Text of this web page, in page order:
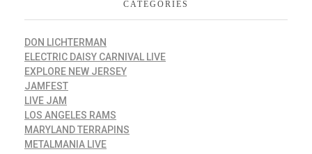
CATEGORIES
DON LICHTERMAN
ELECTRIC DAISY CARNIVAL LIVE
EXPLORE NEW JERSEY
JAMFEST
LIVE JAM
LOS ANGELES RAMS
MARYLAND TERRAPINS
METALMANIA LIVE